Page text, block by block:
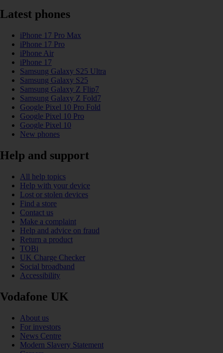
Latest phones
iPhone 17 Pro Max
iPhone 17 Pro
iPhone Air
iPhone 17
Samsung Galaxy S25 Ultra
Samsung Galaxy S25
Samsung Galaxy Z Flip7
Samsung Galaxy Z Fold7
Google Pixel 10 Pro Fold
Google Pixel 10 Pro
Google Pixel 10
New phones
Help and support
All help topics
Help with your device
Lost or stolen devices
Find a store
Contact us
Make a complaint
Help and advice on fraud
Return a product
TOBi
UK Charge Checker
Social broadband
Accessibility
Vodafone UK
About us
For investors
News Centre
Modern Slavery Statement